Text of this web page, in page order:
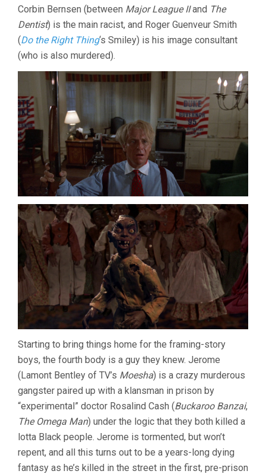
Corbin Bernsen (between Major League IIand The
Dentist) is the main racist, and Roger Guenveur Smith
(Do the Right Thing‘s Smiley) is his image consultant
(who is also murdered).
Starting to bring things home for the framing-story
boys, the fourth body is a guy they knew. Jerome
(Lamont Bentley of TV’s Moesha) is a crazy murderous
gangster paired up with a klansman in prison by
“experimental” doctor Rosalind Cash (Buckaroo Banzai,
The Omega Man) under the logic that they both killed a
lotta Black people. Jerome is tormented, but won’t
repent, and all this turns out to be a years-long dying
fantasy as he’s killed in the street in the first, pre-prison